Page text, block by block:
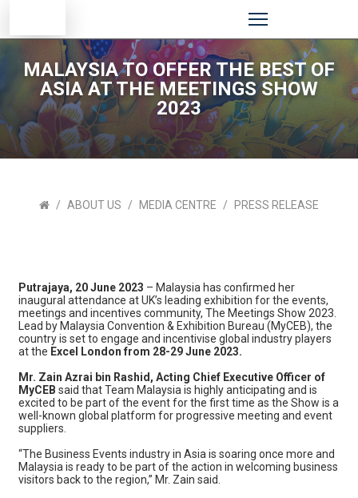
MALAYSIA TO OFFER THE BEST OF
ASIA AT THE MEETINGS SHOW
2023
ABOUT US MEDIA CENTRE PRESS RELEASE
Putrajaya, 20 June 2023 – Malaysia has confirmed her
inaugural attendance at UK’s leading exhibition for the events,
meetings and incentives community, The Meetings Show 2023.
Lead by Malaysia Convention & Exhibition Bureau (MyCEB), the
country is set to engage and incentivise global industry players
at the Excel London from 28-29 June 2023.
Mr. Zain Azrai bin Rashid, Acting Chief Executive Officer of
MyCEB said that Team Malaysia is highly anticipating and is
excited to be part of the event for the first time as the Show is a
well-known global platform for progressive meeting and event
suppliers.
“The Business Events industry in Asia is soaring once more and
Malaysia is ready to be part of the action in welcoming business
visitors back to the region,” Mr. Zain said.